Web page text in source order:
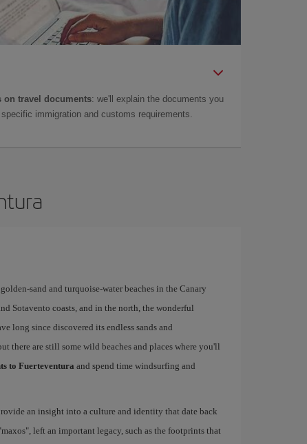
on travel documents: we'll explain the documents you
immigration and customs requirements.
sand and turquoise-water beaches in the Canary
Sotavento coasts, and in the north, the wonderful
long since discovered its endless sands and
there are still some wild beaches and places where you'll
to Fuerteventura and spend time windsurfing and
an insight into a culture and identity that date back
left an important legacy, such as the footprints that